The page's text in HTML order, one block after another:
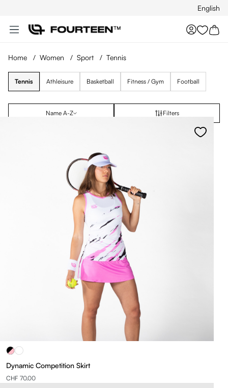
English
You
Home / Women / Sport / Tennis
Tennis Athleisure Basketball Fitness / Gym Football
Name A-Z Filters
Dynamic Competition Skirt
CHF 70.00